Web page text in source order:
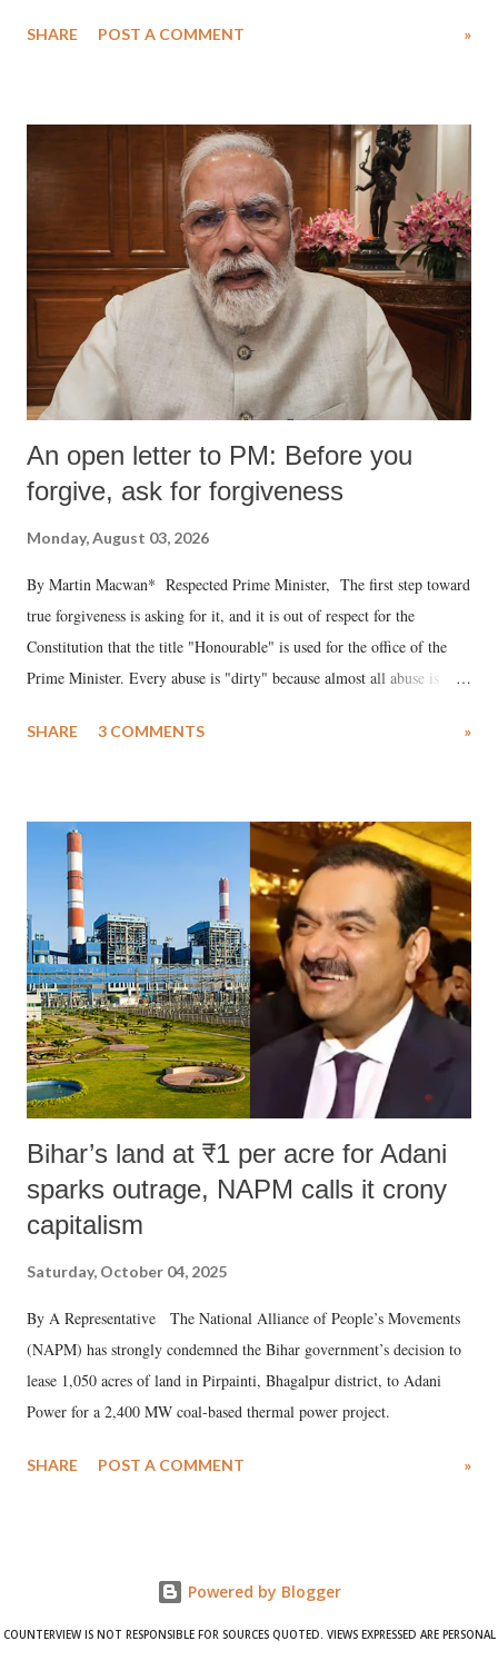
medical staff at Harbor-UCLA Medical Center, she succumbed to a
SHARE POST A COMMENT »
An open letter to PM: Before you
forgive, ask for forgiveness
Monday, August 03, 2026
By Martin Macwan* Respected Prime Minister, The first step toward
true forgiveness is asking for it, and it is out of respect for the
Constitution that the title "Honourable" is used for the office of the
Prime Minister. Every abuse is "dirty" because almost all abuse is
much like the disrobing of Draupadi in the royal court. This includes
India's Parliament to "Surpanakha's laugh"; and using a vulgar address
like "Didi O Didi" for a Chief Minister who holds a respected position
in a democracy—along with every other such remark. In the 79-year
history of independent India, you are better placed than anyone to say
which Prime Minister has used such language against women.
SHARE 3 COMMENTS »
Bihar’s land at ₹1 per acre for Adani
sparks outrage, NAPM calls it crony
capitalism
Saturday, October 04, 2025
By A Representative The National Alliance of People’s Movements
(NAPM) has strongly condemned the Bihar government’s decision to
lease 1,050 acres of land in Pirpainti, Bhagalpur district, to Adani
Power for a 2,400 MW coal-based thermal power project.
SHARE POST A COMMENT »
Powered by Blogger
COUNTERVIEW IS NOT RESPONSIBLE FOR SOURCES QUOTED. VIEWS EXPRESSED ARE PERSONAL